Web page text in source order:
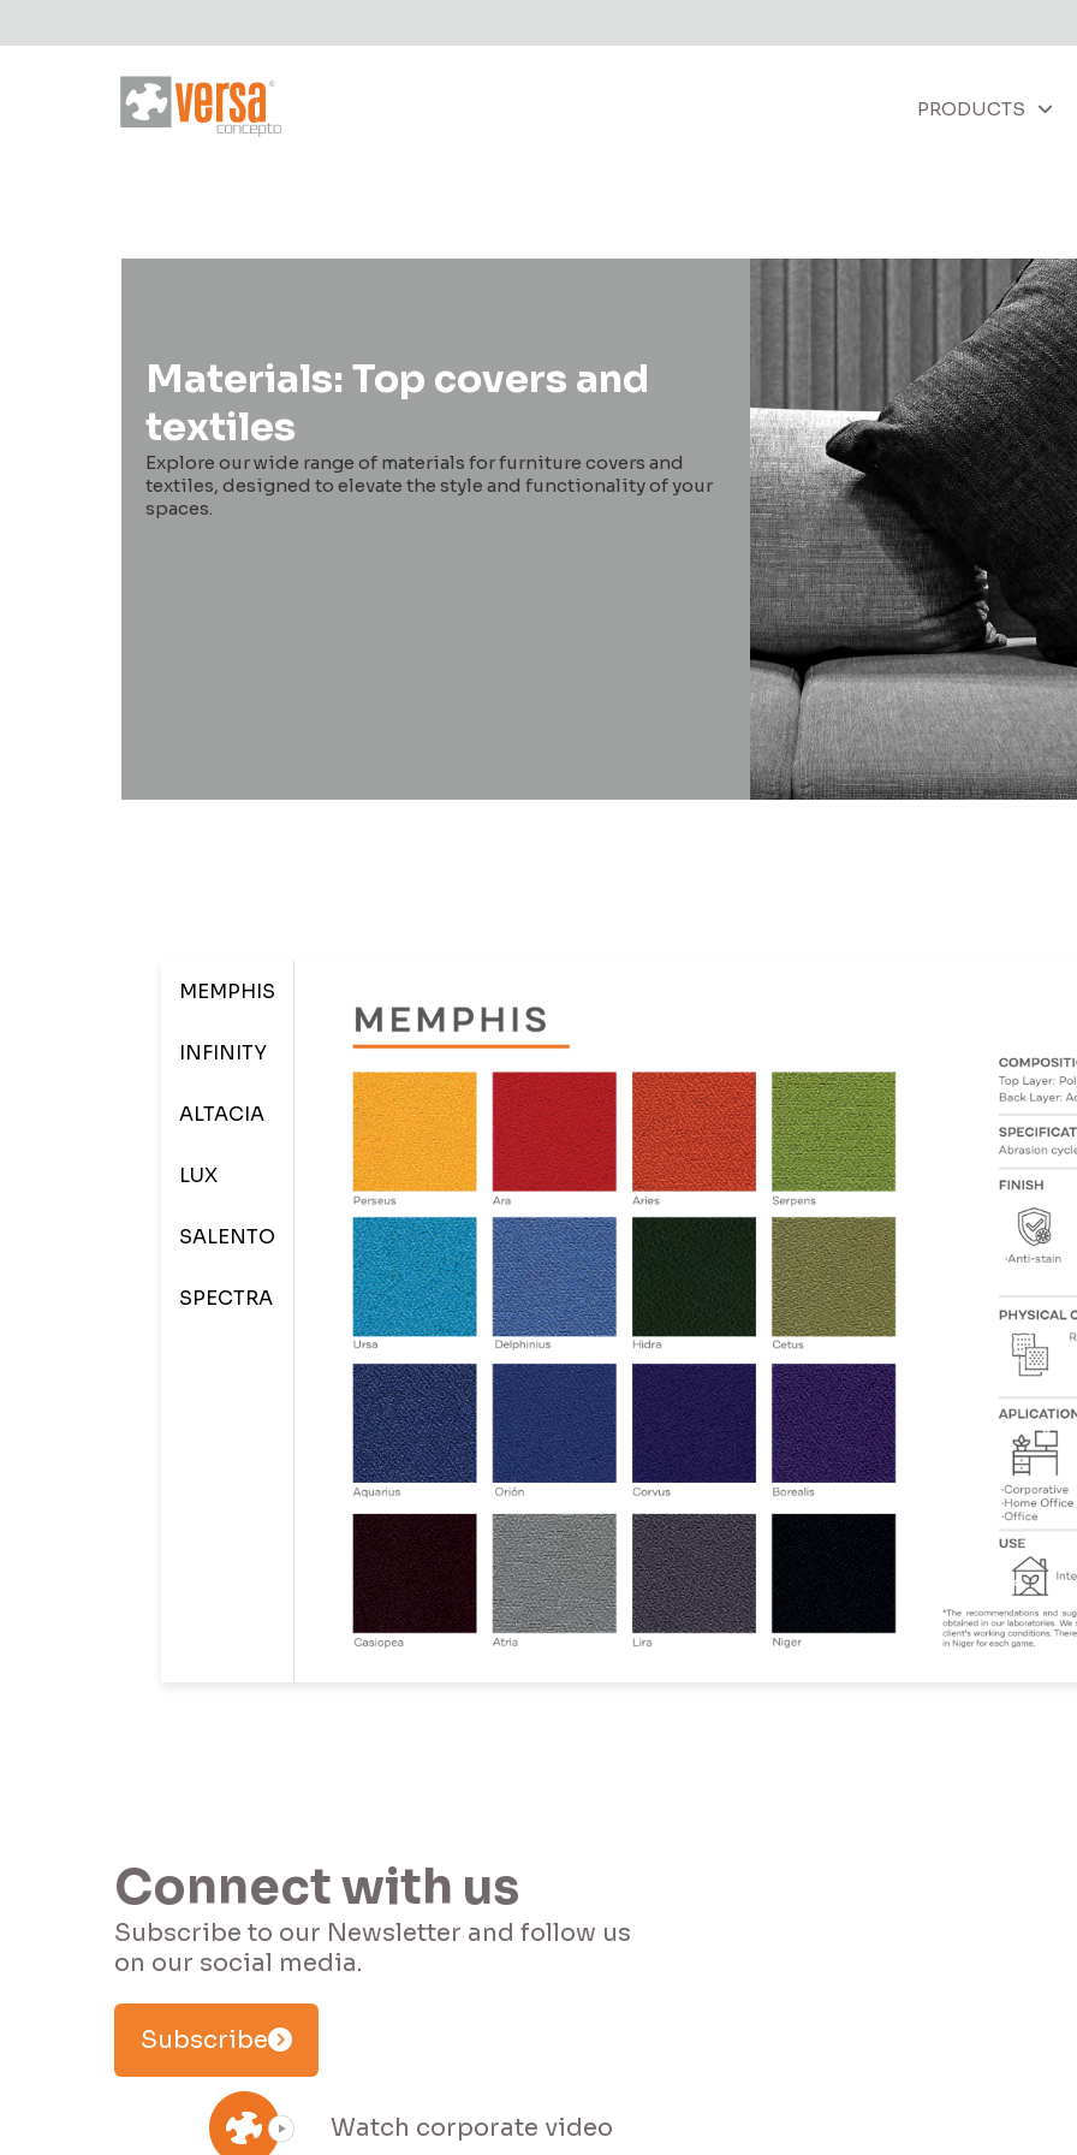
PRODUCTS
Have a question? Write to
First Name
City
State
Email
Phone
Company Budget
Company Size:
Materials: Top covers and
textiles
Explore our wide range of materials for furniture covers and
textiles, designed to elevate the style and functionality of your
spaces.
MEMPHIS
INFINITY
ALTACIA
LUX
SALENTO
SPECTRA
Connect with us
Subscribe to our Newsletter and follow us
Subscribe
Watch corporate video